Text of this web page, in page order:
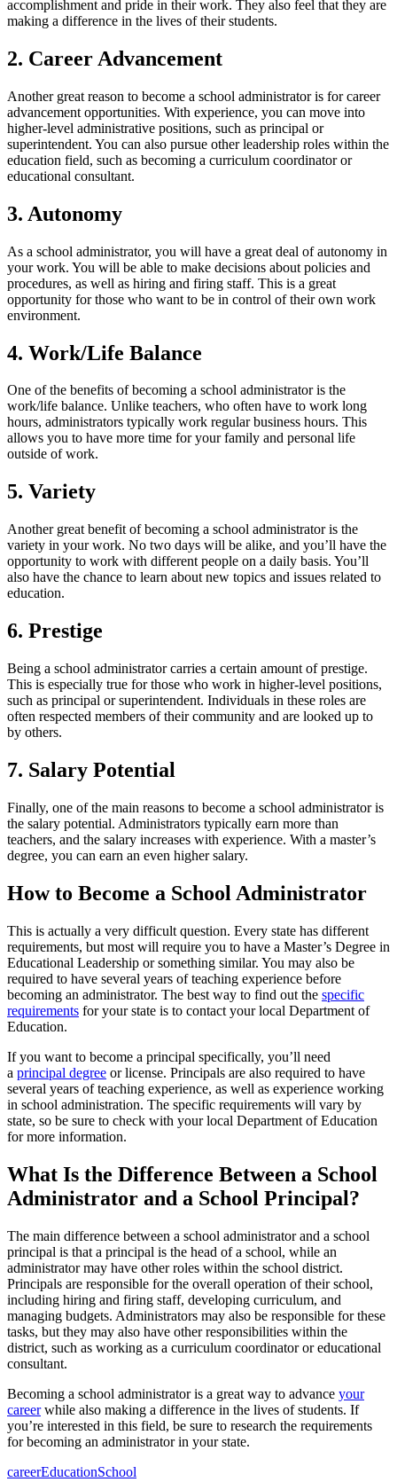
accomplishment and pride in their work. They also feel that they are
making a difference in the lives of their students.
2. Career Advancement
Another great reason to become a school administrator is for career
advancement opportunities. With experience, you can move into
higher-level administrative positions, such as principal or
superintendent. You can also pursue other leadership roles within the
education field, such as becoming a curriculum coordinator or
educational consultant.
3. Autonomy
As a school administrator, you will have a great deal of autonomy in
your work. You will be able to make decisions about policies and
procedures, as well as hiring and firing staff. This is a great
opportunity for those who want to be in control of their own work
environment.
4. Work/Life Balance
One of the benefits of becoming a school administrator is the
work/life balance. Unlike teachers, who often have to work long
hours, administrators typically work regular business hours. This
allows you to have more time for your family and personal life
outside of work.
5. Variety
Another great benefit of becoming a school administrator is the
variety in your work. No two days will be alike, and you’ll have the
opportunity to work with different people on a daily basis. You’ll
also have the chance to learn about new topics and issues related to
education.
6. Prestige
Being a school administrator carries a certain amount of prestige.
This is especially true for those who work in higher-level positions,
such as principal or superintendent. Individuals in these roles are
often respected members of their community and are looked up to
by others.
7. Salary Potential
Finally, one of the main reasons to become a school administrator is
the salary potential. Administrators typically earn more than
teachers, and the salary increases with experience. With a master’s
degree, you can earn an even higher salary.
How to Become a School Administrator
This is actually a very difficult question. Every state has different
requirements, but most will require you to have a Master’s Degree in
Educational Leadership or something similar. You may also be
required to have several years of teaching experience before
becoming an administrator. The best way to find out the specific
requirements for your state is to contact your local Department of
Education.
If you want to become a principal specifically, you’ll need
a principal degree or license. Principals are also required to have
several years of teaching experience, as well as experience working
in school administration. The specific requirements will vary by
state, so be sure to check with your local Department of Education
for more information.
What Is the Difference Between a School
Administrator and a School Principal?
The main difference between a school administrator and a school
principal is that a principal is the head of a school, while an
administrator may have other roles within the school district.
Principals are responsible for the overall operation of their school,
including hiring and firing staff, developing curriculum, and
managing budgets. Administrators may also be responsible for these
tasks, but they may also have other responsibilities within the
district, such as working as a curriculum coordinator or educational
consultant.
Becoming a school administrator is a great way to advance your
careerwhile also making a difference in the lives of students. If
you’re interested in this field, be sure to research the requirements
for becoming an administrator in your state.
Tags:
careerEducationSchool